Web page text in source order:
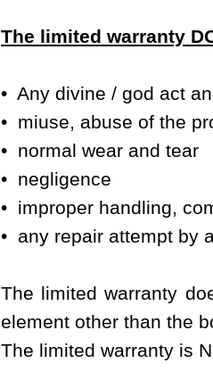
The limited warranty
• Any divine / god act
• miuse, abuse of the
• normal wear and tear
• negligence
• improper handling,
• any repair attempt by
The limited warranty
element other than the
The limited warranty is